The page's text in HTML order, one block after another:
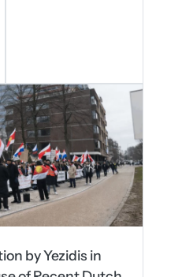
by Yezidis in